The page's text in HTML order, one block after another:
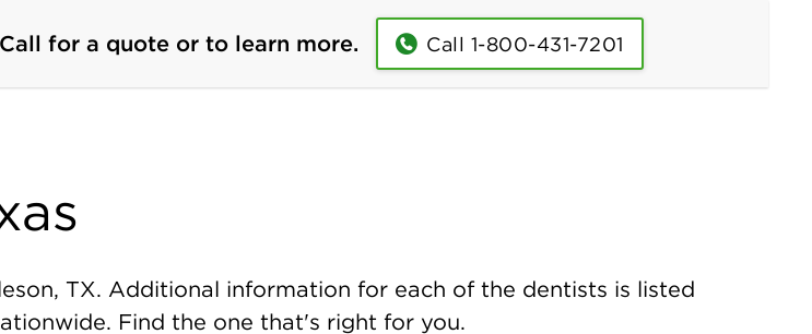
for a quote or to learn more. Call 1-800-431-7201
TX. Additional information for each of the dentists is listed
Find the one that's right for you.